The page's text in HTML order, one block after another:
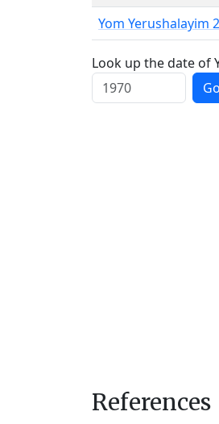
Yom Yerushalayim
Look up the date of
Go
References